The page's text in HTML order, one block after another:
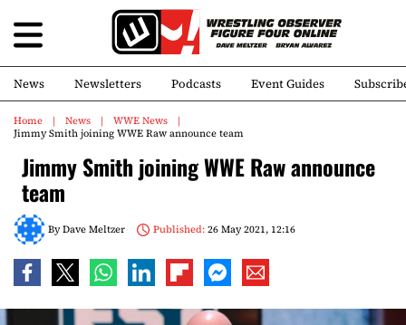
News Newsletters Podcasts Event Guides
Home News
WWE News
Jimmy Smith joining WWE Raw announce team
Jimmy Smith joining WWE Raw announce
team
ByDave Meltzer Published:26 May 2021, 12:16